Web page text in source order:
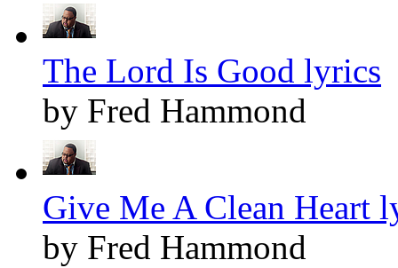
The Lord Is Good lyrics
by Fred Hammond
Give Me A Clean Heart
by Fred Hammond